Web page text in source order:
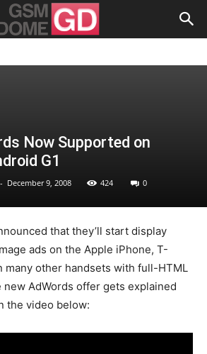
Now Supported on
G1
- December 9, 2008 424 0
that they’ll start display
ads on the Apple iPhone, T-
many other handsets with full-HTML
AdWords offer gets explained
the video below: